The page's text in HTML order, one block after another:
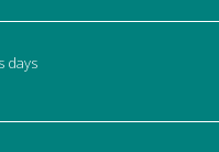
days